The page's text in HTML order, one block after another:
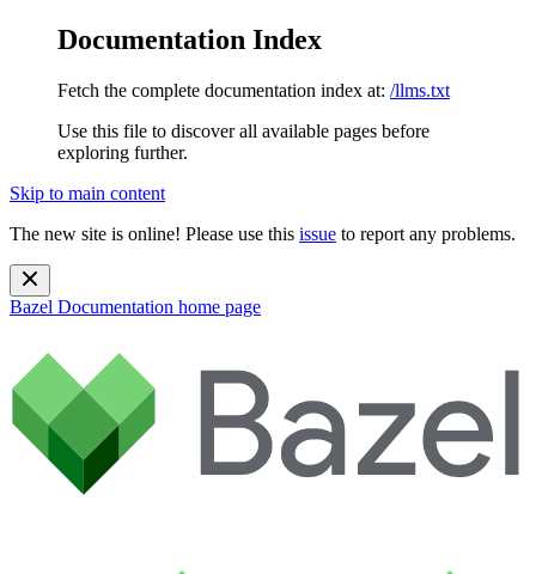
Documentation Index
Fetch the complete documentation index at: /llms.txt
Use this file to discover all available pages before
exploring further.
Skip to main content
The new site is online! Please use this issue to report any problems.
Bazel Documentation home page